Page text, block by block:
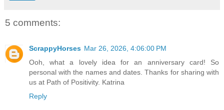
5 comments:
ScrappyHorses Mar 26, 2026, 4:06:00 PM
Ooh, what a lovely idea for an anniversary card! So
personal with the names and dates. Thanks for sharing with
us at Path of Positivity. Katrina
Reply